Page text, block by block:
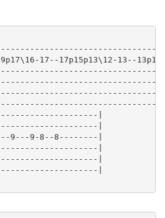
17--17p15p13\12-13--
|
|
9-8--8--------|
|
|
|